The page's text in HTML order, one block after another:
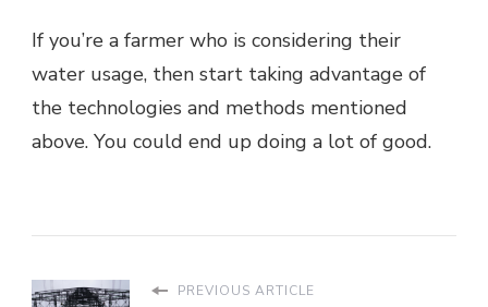
If you’re a farmer who is considering their
water usage, then start taking advantage of
the technologies and methods mentioned
above. You could end up doing a lot of good.
PREVIOUS ARTICLE